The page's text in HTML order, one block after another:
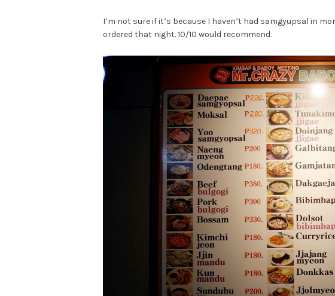
I’m not sure if it’s because I haven’t had samgyupsal in
ordered that night. 10/10 would recommend.